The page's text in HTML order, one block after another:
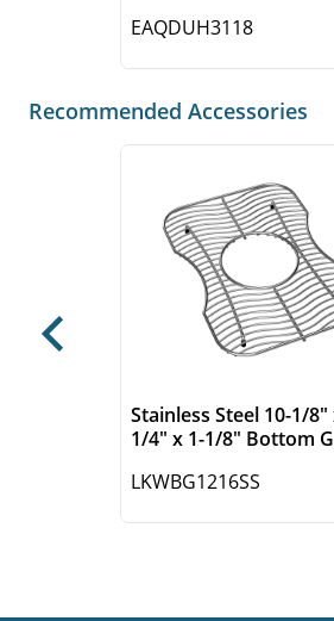
EAQDUH3118
Recommended Accessories
Stainless Steel 10-1/8"
1/4" x 1-1/8" Bottom
LKWBG1216SS
Previous